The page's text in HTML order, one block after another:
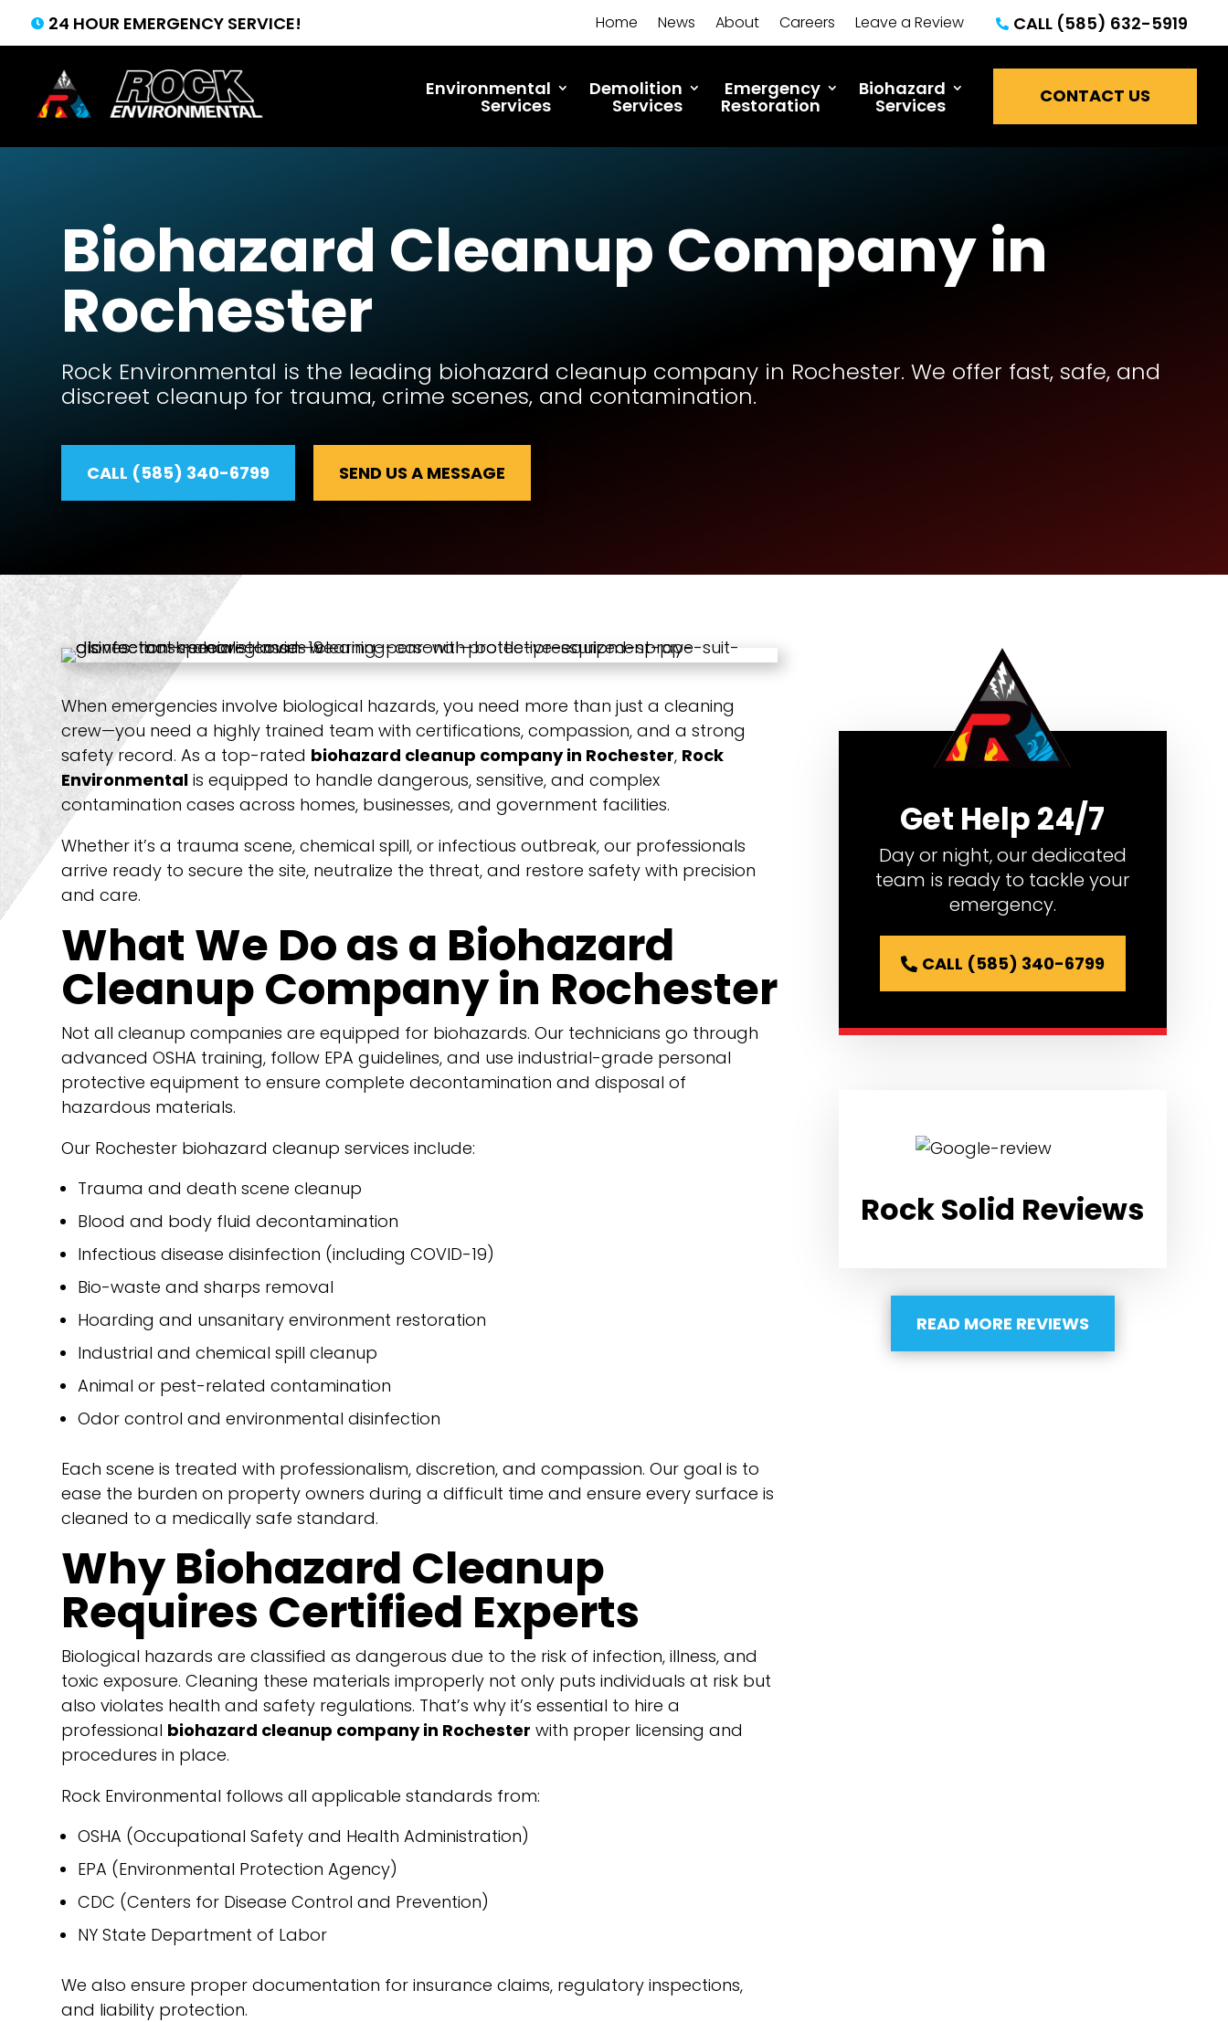
 24 HOUR EMERGENCY SERVICE! Home News About Careers Leave a Review  CALL (585) 632-5919
Environmental
Services
Demolition
Services
Emergency
Restoration
Biohazard
Services CONTACT US
Biohazard Cleanup Company in
Rochester
Rock Environmental is the leading biohazard cleanup company in Rochester. We offer fast, safe, and
discreet cleanup for trauma, crime scenes, and contamination.
CALL (585) 340-6799 SEND US A MESSAGE
When emergencies involve biological hazards, you need more than just a cleaning
crew—you need a highly trained team with certifications, compassion, and a strong
safety record. As a top-rated biohazard cleanup company in Rochester, Rock
Environmental is equipped to handle dangerous, sensitive, and complex
contamination cases across homes, businesses, and government facilities.
Whether it’s a trauma scene, chemical spill, or infectious outbreak, our professionals
arrive ready to secure the site, neutralize the threat, and restore safety with precision
and care.
What We Do as a Biohazard
Cleanup Company in Rochester
Not all cleanup companies are equipped for biohazards. Our technicians go through
advanced OSHA training, follow EPA guidelines, and use industrial-grade personal
protective equipment to ensure complete decontamination and disposal of
hazardous materials.
Our Rochester biohazard cleanup services include:
Trauma and death scene cleanup
Blood and body fluid decontamination
Infectious disease disinfection (including COVID-19)
Bio-waste and sharps removal
Hoarding and unsanitary environment restoration
Industrial and chemical spill cleanup
Animal or pest-related contamination
Odor control and environmental disinfection
Each scene is treated with professionalism, discretion, and compassion. Our goal is to
ease the burden on property owners during a difficult time and ensure every surface is
cleaned to a medically safe standard.
Why Biohazard Cleanup
Requires Certified Experts
Biological hazards are classified as dangerous due to the risk of infection, illness, and
toxic exposure. Cleaning these materials improperly not only puts individuals at risk but
also violates health and safety regulations. That’s why it’s essential to hire a
professional biohazard cleanup company in Rochester with proper licensing and
procedures in place.
Rock Environmental follows all applicable standards from:
OSHA (Occupational Safety and Health Administration)
EPA (Environmental Protection Agency)
CDC (Centers for Disease Control and Prevention)
NY State Department of Labor
We also ensure proper documentation for insurance claims, regulatory inspections,
and liability protection.
Get Help 24/7
Day or night, our dedicated
team is ready to tackle your
emergency.
CALL (585) 340-6799
Rock Solid Reviews
READ MORE REVIEWS